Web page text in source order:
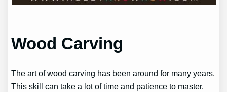
Wood Carving
The art of wood carving has been around for many years.
This skill can take a lot of time and patience to master.